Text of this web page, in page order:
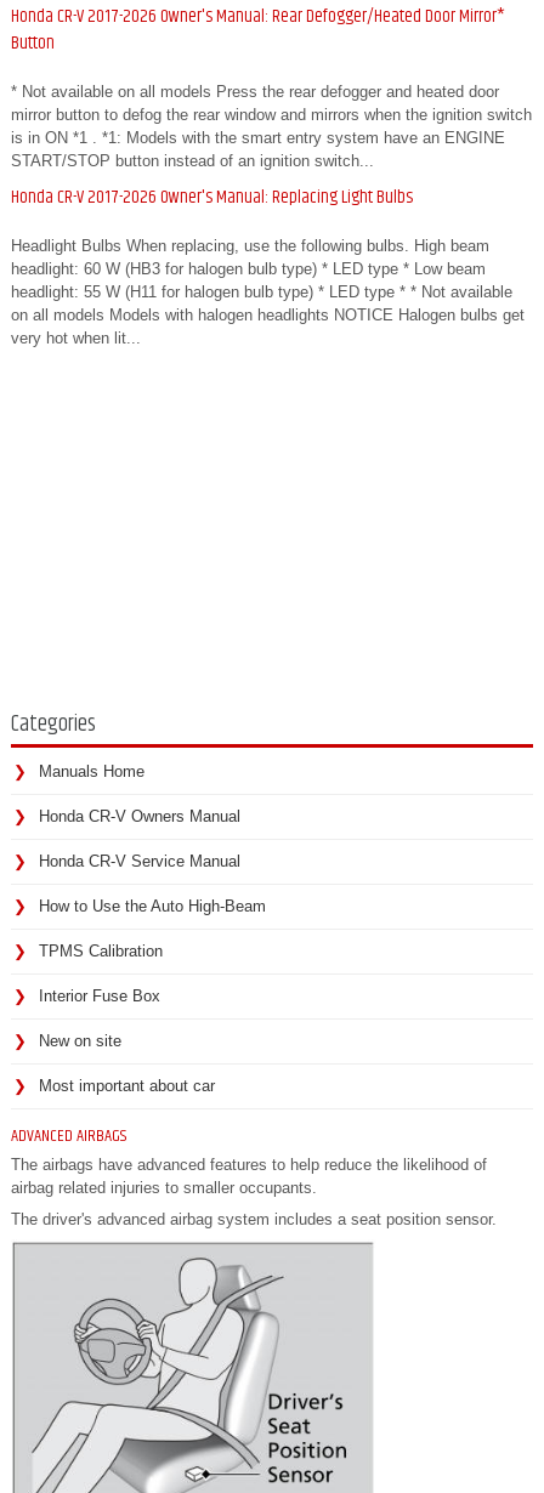
Honda CR-V 2017-2026 Owner's Manual: Rear Defogger/Heated Door Mirror*
Button
* Not available on all models Press the rear defogger and heated door
mirror button to defog the rear window and mirrors when the ignition switch
is in ON *1 . *1: Models with the smart entry system have an ENGINE
START/STOP button instead of an ignition switch...
Honda CR-V 2017-2026 Owner's Manual: Replacing Light Bulbs
Headlight Bulbs When replacing, use the following bulbs. High beam
headlight: 60 W (HB3 for halogen bulb type) * LED type * Low beam
headlight: 55 W (H11 for halogen bulb type) * LED type * * Not available
on all models Models with halogen headlights NOTICE Halogen bulbs get
very hot when lit...
Categories
Manuals Home
Honda CR-V Owners Manual
Honda CR-V Service Manual
How to Use the Auto High-Beam
TPMS Calibration
Interior Fuse Box
New on site
Most important about car
ADVANCED AIRBAGS
The airbags have advanced features to help reduce the likelihood of
airbag related injuries to smaller occupants.
The driver's advanced airbag system includes a seat position sensor.